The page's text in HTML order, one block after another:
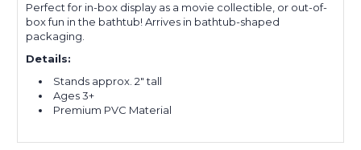
Perfect for in-box display as a movie collectible, or out-of-
box fun in the bathtub! Arrives in bathtub-shaped
packaging.
Details:
Stands approx. 2" tall
Ages 3+
Premium PVC Material